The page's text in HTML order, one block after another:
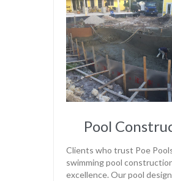
Pool
Clients who trust Poe
swimming pool
excellence. Our pool